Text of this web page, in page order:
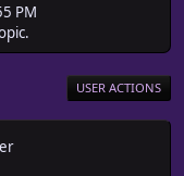
PM
USER ACTIONS